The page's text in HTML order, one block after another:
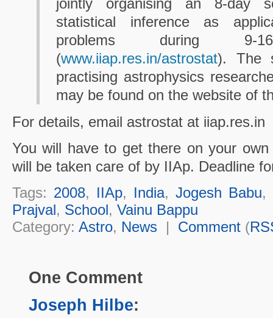
jointly organising an 8-day
statistical inference as
problems during
(www.iiap.res.in/astrostat). The
practising astrophysics
may be found on the website of
For details, email astrostat at iiap.res.in
You will have to get there on your
will be taken care of by IIAp. Deadline
Tags: 2008, IIAp, India,Jogesh Babu,
Prajval, School, Vainu Bappu
Category: Astro, News| Comment(
One Comment
Joseph Hilbe: